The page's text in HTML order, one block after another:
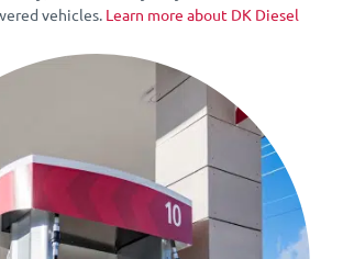
vehicles. Learn more about DK Diesel